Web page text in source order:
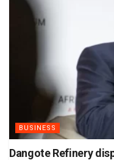
BUSINESS
Dangote Refinery